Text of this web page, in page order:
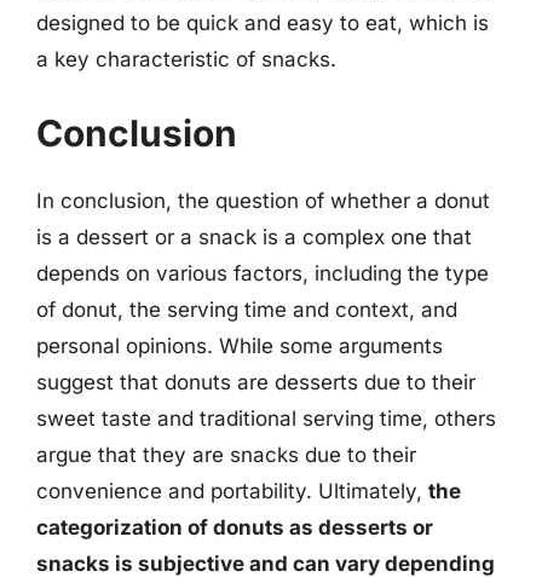
designed to be quick and easy to eat, which is
a key characteristic of snacks.
Conclusion
In conclusion, the question of whether a donut
is a dessert or a snack is a complex one that
depends on various factors, including the type
of donut, the serving time and context, and
personal opinions. While some arguments
suggest that donuts are desserts due to their
sweet taste and traditional serving time, others
argue that they are snacks due to their
convenience and portability. Ultimately, the
categorization of donuts as desserts or
snacks is subjective and can vary depending